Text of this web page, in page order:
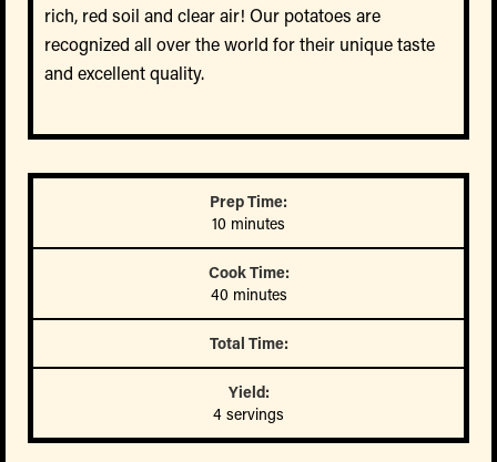
rich, red soil and clear air! Our potatoes are
recognized all over the world for their unique taste
and excellent quality.
Prep Time:
10 minutes
Cook Time:
40 minutes
Total Time:
Yield:
4 servings